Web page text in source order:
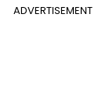
ADVERTISEMENT